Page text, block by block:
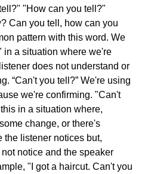
"How can you tell?"
Can you tell, how can you
pattern with this word. We
a situation where we're
does not understand or
“Can't you tell?” We're using
we're confirming. "Can't
in a situation where,
change, or there's
the listener notices but,
notice and the speaker
"I got a haircut. Can't you